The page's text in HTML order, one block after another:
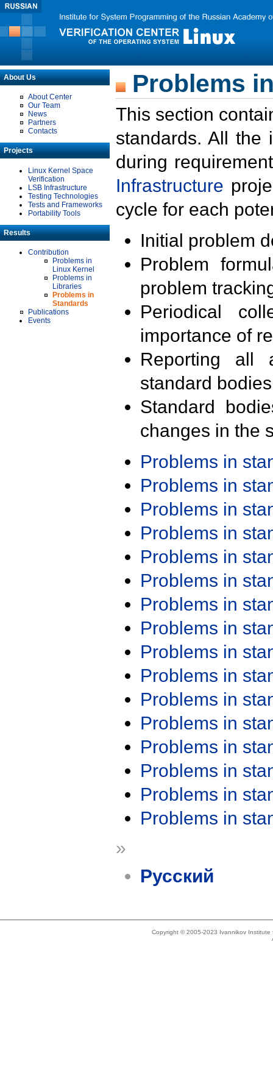
About Us
About Center
Our Team
News
Partners
Contacts
Projects
Linux Kernel Space
Verification
LSB Infrastructure
Testing Technologies
Tests and Frameworks
Portability Tools
Results
Contribution
Problems in
Linux Kernel
Problems in
Libraries
Problems in
Standards
Publications
Events
Problems
This section
standards. All the
during
Infrastructure
cycle for each
Initial problem
Problem
problem
Periodical
importance of
Reporting all
standard
Standard
changes in the
Problems in
Problems in
Problems in
Problems in
Problems in
Problems in
Problems in
Problems in
Problems in
Problems in
Problems in
Problems in
Problems in
Problems in
Problems in
Problems in
»
Русский
Copyright © 2005-2023 Ivannikov Institute